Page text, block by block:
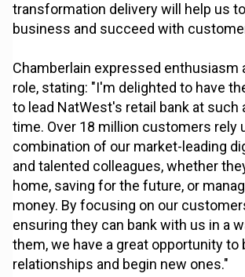
transformation delivery will help us
business and succeed with
Chamberlain expressed enthusiasm
role, stating: "I'm delighted to have
to lead NatWest's retail bank at such
time. Over 18 million customers rely
combination of our market-leading
and talented colleagues, whether
home, saving for the future, or
money. By focusing on our
ensuring they can bank with us in a
them, we have a great opportunity to
relationships and begin new ones."